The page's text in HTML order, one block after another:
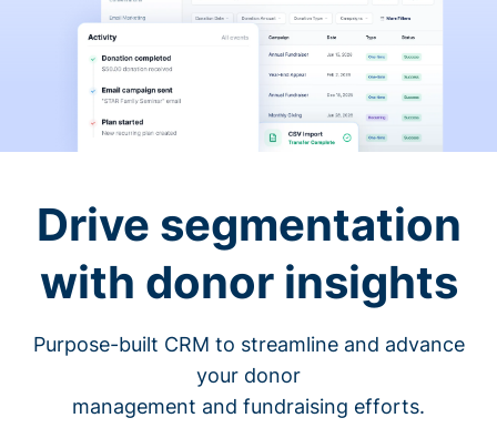
Drive segmentation
with donor insights
Purpose-built CRM to streamline and advance
your donor
management and fundraising efforts.